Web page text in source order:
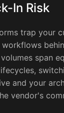
In Risk
trap your
span
and your
vendor's